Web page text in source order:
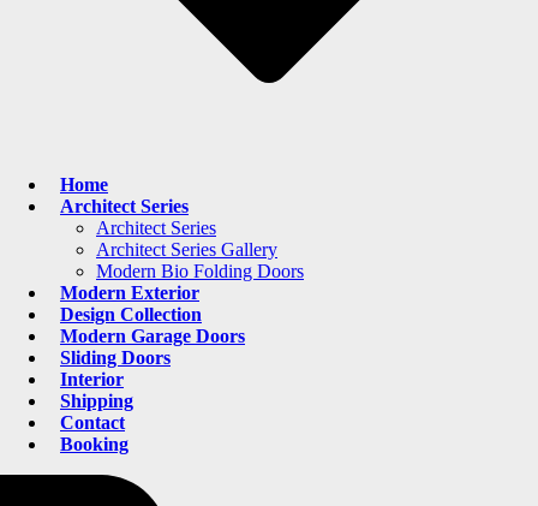
Home
Architect Series
Architect Series
Architect Series Gallery
Modern Bio Folding Doors
Modern Exterior
Design Collection
Modern Garage Doors
Sliding Doors
Interior
Shipping
Contact
Booking